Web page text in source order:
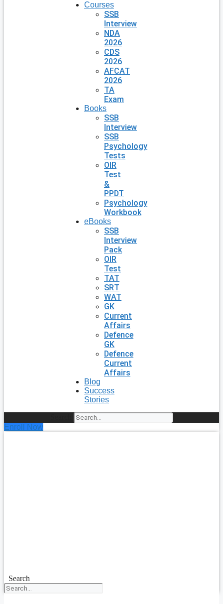
Courses
SSB
Interview
NDA
2026
CDS
2026
AFCAT
2026
TA
Exam
Books
SSB
Interview
SSB
Psychology
Tests
OIR
Test
&
PPDT
Psychology
Workbook
eBooks
SSB
Interview
Pack
OIR
Test
TAT
SRT
WAT
GK
Current
Affairs
Defence
GK
Defence
Current
Affairs
Blog
Success
Stories
Enroll Now
Search